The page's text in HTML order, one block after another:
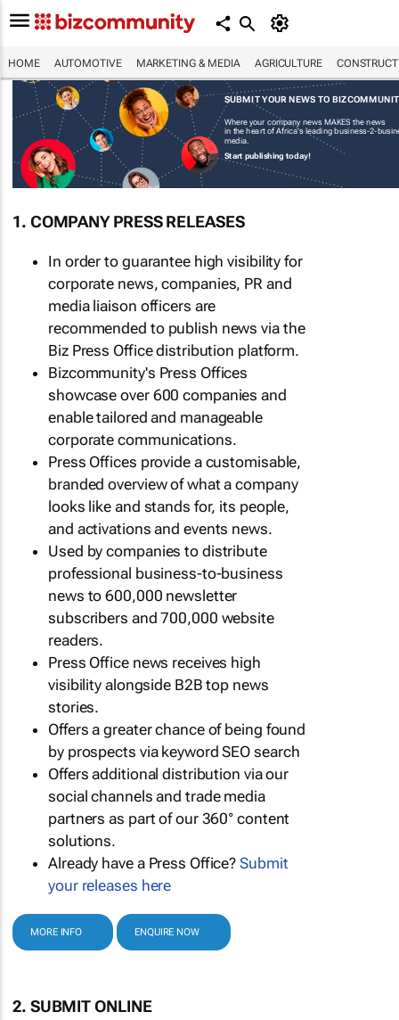
HOME AUTOMOTIVE MARKETING & MEDIA AGRICULTURE
SUBMIT YOUR NEWS TO
Where your company news MAKES the news
in the heart of Africa's leading business-2-
media.
Start publishing today!
1. COMPANY PRESS RELEASES
In order to guarantee high visibility for
corporate news, companies, PR and
media liaison officers are
recommended to publish news via the
Biz Press Office distribution platform.
Bizcommunity's Press Offices
showcase over 600 companies and
enable tailored and manageable
corporate communications.
Press Offices provide a customisable,
branded overview of what a company
looks like and stands for, its people,
and activations and events news.
Used by companies to distribute
professional business-to-business
news to 600,000 newsletter
subscribers and 700,000 website
readers.
Press Office news receives high
visibility alongside B2B top news
stories.
Offers a greater chance of being found
by prospects via keyword SEO search
Offers additional distribution via our
social channels and trade media
partners as part of our 360° content
solutions.
Already have a Press Office?Submit
your releases here
MORE INFO ENQUIRE NOW
2. SUBMIT ONLINE